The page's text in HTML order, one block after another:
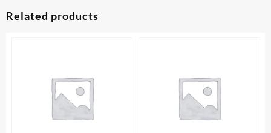
Vacuum
Related products